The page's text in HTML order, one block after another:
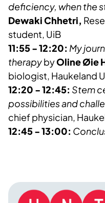
deficiency, when the
DewakiChhetri,
student, UiB
11:55 - 12:20: My
therapybyOline Øie
biologist, Haukeland
12:20 - 12:45: Stem
possibilities and
chief physician,
12:45 - 13:00: